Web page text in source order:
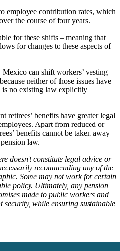
employee contribution rates, which
the course of four years.
for these shifts – meaning that
for changes to these aspects of
can shift workers’ vesting
neither of those issues have
is no existing law explicitly
retirees’ benefits have greater legal
Apart from reduced or
benefits cannot be taken away
law.
doesn’t constitute legal advice or
recommending any of the
Some may not work for certain
policy. Ultimately, any pension
made to public workers and
security, while ensuring sustainable